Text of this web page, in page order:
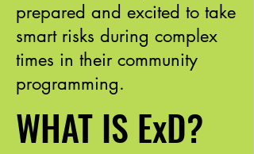
prepared and excited to take
smart risks during complex
times in their community
programming.
WHAT IS ExD?